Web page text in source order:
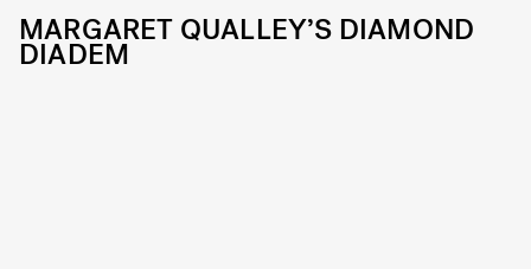
MARGARET QUALLEY’S DIAMOND
DIADEM